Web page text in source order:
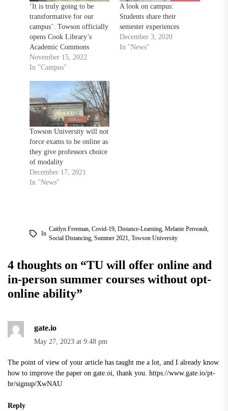
‘It is truly going to be
transformative for our
campus’: Towson officially
opens Cook Library’s
Academic Commons
November 15, 2022
In "Campus"
A look on campus:
Students share their
semester experiences
December 3, 2020
In "News"
Towson University will not
force exams to be online as
they give professors choice
of modality
December 17, 2021
In "News"
In
Caitlyn Freeman, Covid-19, Distance-Learning, Melanie Perreault,
Social Distancing, Summer 2021 Towson University
4 thoughts on “TU will offer online and
in-person summer courses without opt-
online ability”
gate.io
May 27, 2023 at 9:48 pm
The point of view of your article has taught me a lot, and I already know
how to improve the paper on gate.oi, thank you. https://www.gate.io/pt-
br/signup/XwNAU
Reply